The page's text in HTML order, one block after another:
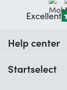
Excellent
Help center
Startselect